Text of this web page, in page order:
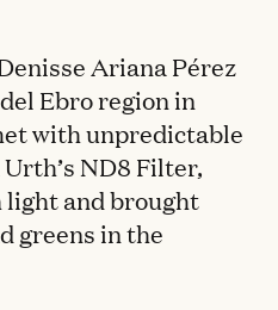
Ariana Pérez
Ebro region in
with unpredictable
ND8 Filter,
light and brought
greens in the